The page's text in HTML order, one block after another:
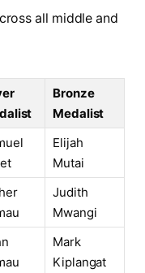
all middle and
Bronze
Medalist
Elijah
Mutai
Judith
Mwangi
Mark
Kiplangat